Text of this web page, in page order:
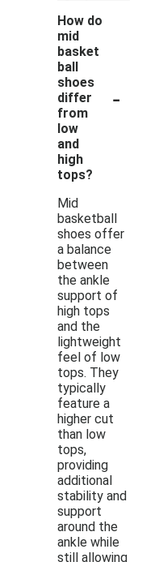
How do
mid
basket
ball
shoes
differ
from
low
and
high
tops?
-
Mid
basketball
shoes offer
a balance
between
the ankle
support of
high tops
and the
lightweight
feel of low
tops. They
typically
feature a
higher cut
than low
tops,
providing
additional
stability and
support
around the
ankle while
still allowing